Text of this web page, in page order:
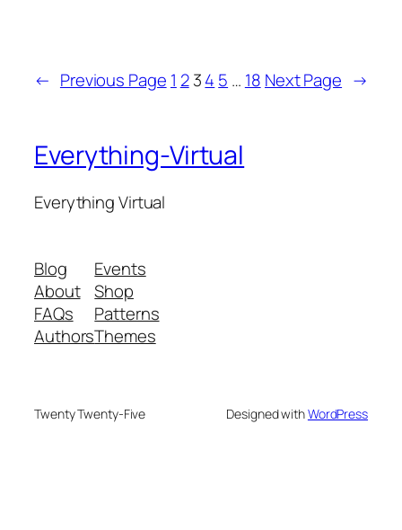
← Previous Page 1 2 34 5 … 18 Next Page →
Everything-Virtual
Everything Virtual
Blog
About
FAQs
Authors
Events
Shop
Patterns
Themes
Twenty Twenty-Five Designed withWordPress